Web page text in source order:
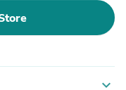
expand_more